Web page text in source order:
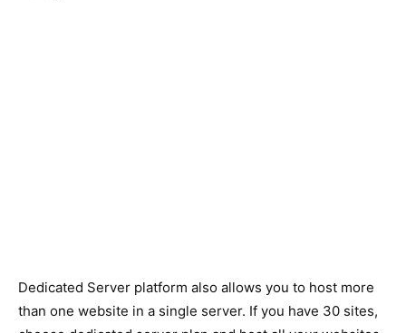
Dedicated Server platform also allows you to host more
than one website in a single server. If you have 30 sites,